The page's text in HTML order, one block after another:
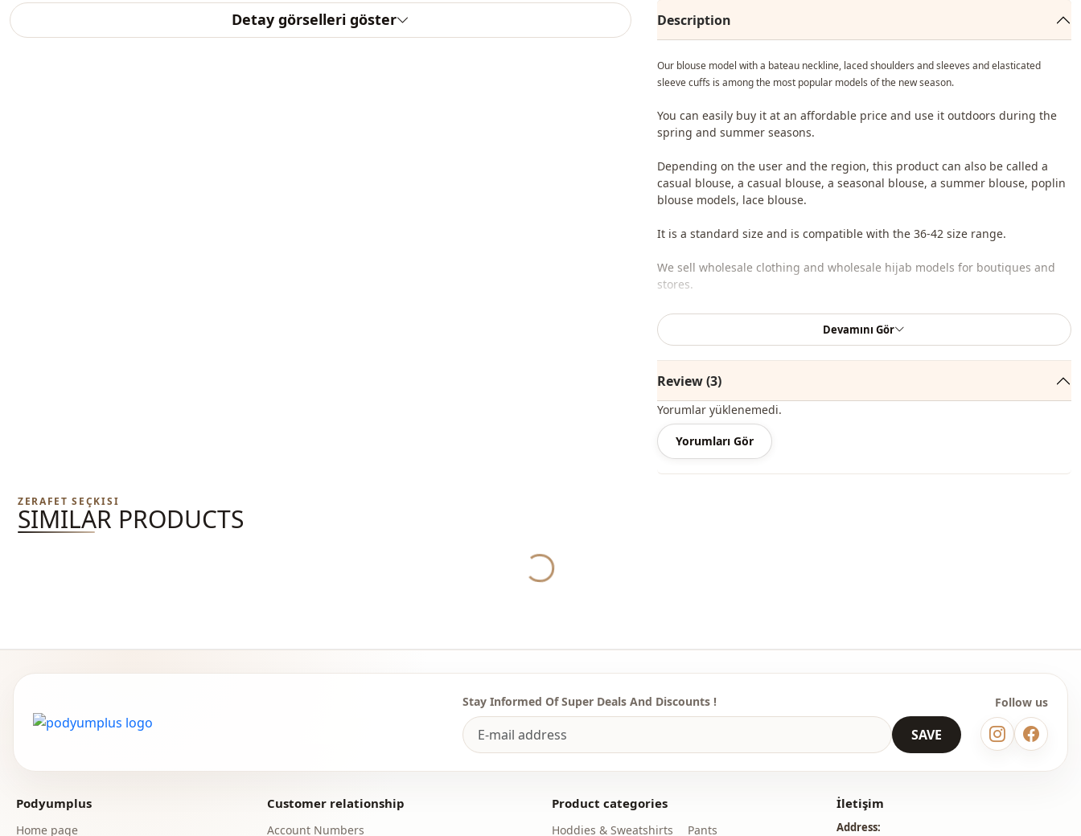
Detay görselleri göster Description
Our blouse model with a bateau neckline, laced shoulders and sleeves and elasticated
sleeve cuffs is among the most popular models of the new season.
You can easily buy it at an affordable price and use it outdoors during the
spring and summer seasons.
Depending on the user and the region, this product can also be called a
casual blouse, a casual blouse, a seasonal blouse, a summer blouse, poplin
blouse models, lace blouse.
It is a standard size and is compatible with the 36-42 size range.
We sell wholesale clothing and wholesale hijab models for boutiques and
stores.
To purchase wholesale clothes and see our special wholesale prices, it is
sufficient to become a member of our site and send your information to our
Note: The product content consists of a blouse. (Pants, shoes, bags and
jewelry are used for decoration purposes.)
Note: There may be a tonal difference in the color of the product due to the
concept shots.
Season Seasonal
Devamını Gör
Review (3)
Yorumlar yüklenemedi.
Yorumları Gör
ZERAFET SEÇKISI
SIMILAR PRODUCTS
Yukleniyor...
Stay Informed Of Super Deals And Discounts !
SAVE
Follow us
Podyumplus
Home page
Customer relationship
Account Numbers
Product categories
Hoddies & Sweatshirts Pants
İletişim
Address: